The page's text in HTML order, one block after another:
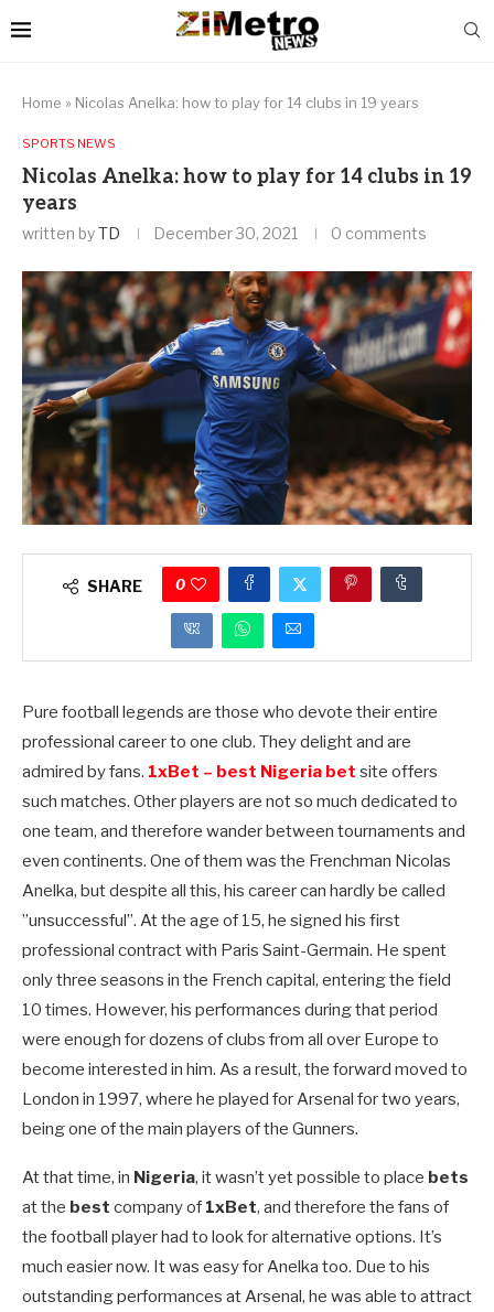
Home » Nicolas Anelka: how to play for 14 clubs in 19 years
SPORTS NEWS
Nicolas Anelka: how to play for 14 clubs in 19
years
written byTD December 30, 2021 0 comments
SHARE 0
Pure football legends are those who devote their entire
professional career to one club. They delight and are
admired by fans. 1xBet – best Nigeria bet site offers
such matches. Other players are not so much dedicated to
one team, and therefore wander between tournaments and
even continents. One of them was the Frenchman Nicolas
Anelka, but despite all this, his career can hardly be called
”unsuccessful”. At the age of 15, he signed his first
professional contract with Paris Saint-Germain. He spent
only three seasons in the French capital, entering the field
10 times. However, his performances during that period
were enough for dozens of clubs from all over Europe to
become interested in him. As a result, the forward moved to
London in 1997, where he played for Arsenal for two years,
being one of the main players of the Gunners.
At that time, in Nigeria, it wasn’t yet possible to place bets
at the best company of 1xBet, and therefore the fans of
the football player had to look for alternative options. It’s
much easier now. It was easy for Anelka too. Due to his
outstanding performances at Arsenal, he was able to attract